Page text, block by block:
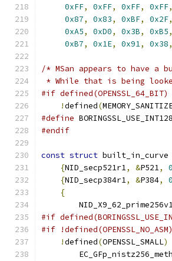
0xFF, 0xFF, 0xFF, 0xFF,
0x87, 0x83, 0xBF, 0x2F,
0xA5, 0xD0, 0x3B, 0xB5,
0xB7, 0x1E, 0x91, 0x38,
/* MSan appears to have a
* While that is being
#if defined(OPENSSL_64_BIT)
!defined(
#define
#endif
const struct built_in_curve
{NID_secp521r1, &P521, 0
{NID_secp384r1, &P384, 0
{
#if
#if
!defined(OPENSSL_SMALL)